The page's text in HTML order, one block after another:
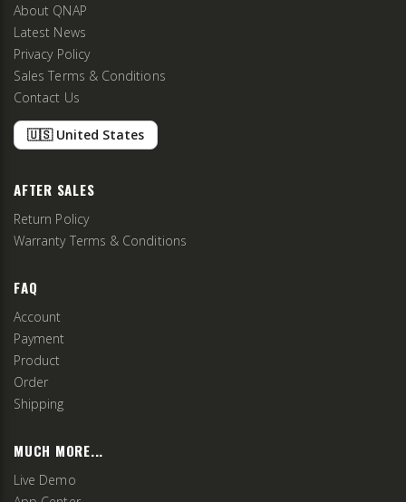
About QNAP
Latest News
Privacy Policy
Sales Terms & Conditions
Contact Us
🇺🇸 United States
AFTER SALES
Return Policy
Warranty Terms & Conditions
FAQ
Account
Payment
Product
Order
Shipping
MUCH MORE...
Live Demo